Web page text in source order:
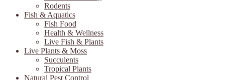
Rodents
Fish & Aquatics
Fish Food
Health & Wellness
Live Fish & Plants
Live Plants & Moss
Succulents
Tropical Plants
Natural Pest Control